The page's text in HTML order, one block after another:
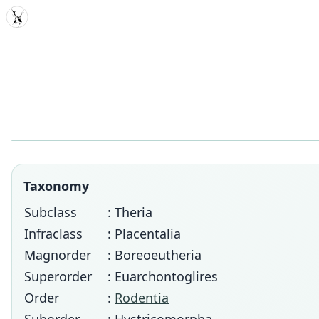
MDD
Taxonomy
Subclass
: Theria
Infraclass
: Placentalia
Magnorder
: Boreoeutheria
Superorder
: Euarchontoglires
Order
: Rodentia